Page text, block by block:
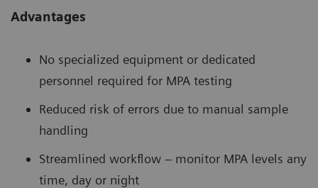
Advantages
No specialized equipment or dedicated
personnel required for MPA testing
Reduced risk of errors due to manual sample
handling
Streamlined workflow – monitor MPA levels any
time, day or night